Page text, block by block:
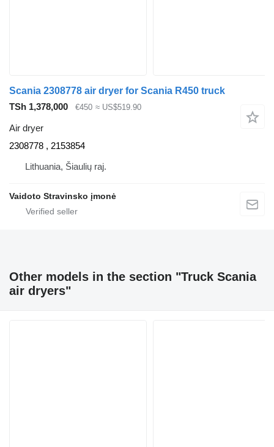
Scania 2308778 air dryer for Scania R450 truck
TSh 1,378,000
€450 ≈ US$519.90
Air dryer
2308778 , 2153854
Lithuania, Šiaulių raj.
Vaidoto Stravinsko įmonė
Other models in the section "Truck Scania
air dryers"